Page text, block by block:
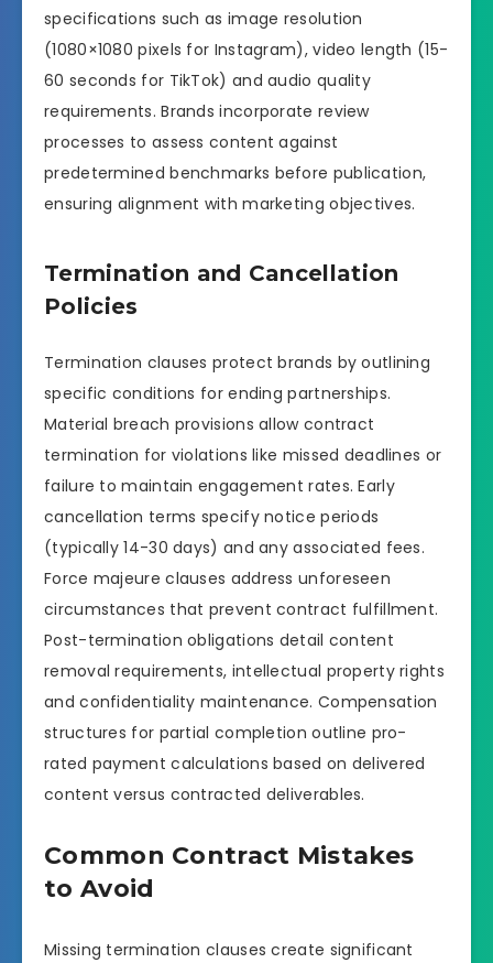
specifications such as image resolution
(1080×1080 pixels for Instagram), video length (15-
60 seconds for TikTok) and audio quality
requirements. Brands incorporate review
processes to assess content against
predetermined benchmarks before publication,
ensuring alignment with marketing objectives.
Termination and Cancellation
Policies
Termination clauses protect brands by outlining
specific conditions for ending partnerships.
Material breach provisions allow contract
termination for violations like missed deadlines or
failure to maintain engagement rates. Early
cancellation terms specify notice periods
(typically 14-30 days) and any associated fees.
Force majeure clauses address unforeseen
circumstances that prevent contract fulfillment.
Post-termination obligations detail content
removal requirements, intellectual property rights
and confidentiality maintenance. Compensation
structures for partial completion outline pro-
rated payment calculations based on delivered
content versus contracted deliverables.
Common Contract Mistakes
to Avoid
Missing termination clauses create significant